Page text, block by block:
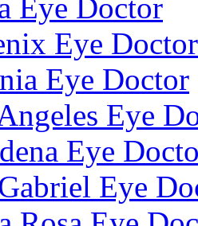
Eye Doctor
Eye Doctor
Eye Doctor
Eye
Eye
Eye